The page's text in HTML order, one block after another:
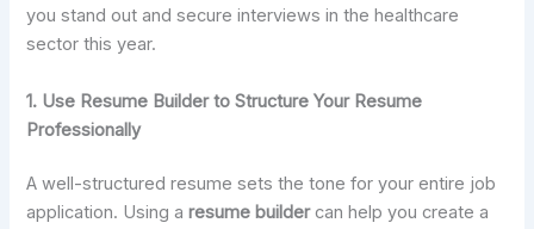
you stand out and secure interviews in the healthcare
sector this year.
1. Use Resume Builder to Structure Your Resume
Professionally
A well-structured resume sets the tone for your entire job
application. Using a resume buildercan help you create a